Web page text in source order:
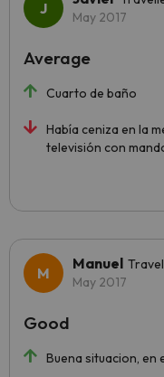
May 2017
Cuarto de baño
Había ceniza en la
televisión con
Average
Manuel
May 2017
Buena situacion, en
Good